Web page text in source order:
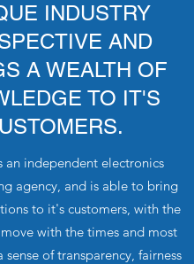
INDUSTRY
AND
A WEALTH OF
TO IT'S
an independent electronics
agency, and is able to bring
to it's customers, with the
with the times and most
of transparency, fairness